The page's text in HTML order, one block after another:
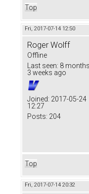
Top
Fri, 2017-07-14 12:50
Roger Wolff
Offline
Last seen: 8 months
3 weeks ago
Joined: 2017-05-24
12:27
Posts: 204
Top
Fri, 2017-07-14 20:32